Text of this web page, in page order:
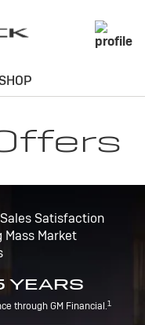
Satisfaction
Mass Market
YEARS
through GM Financial.1